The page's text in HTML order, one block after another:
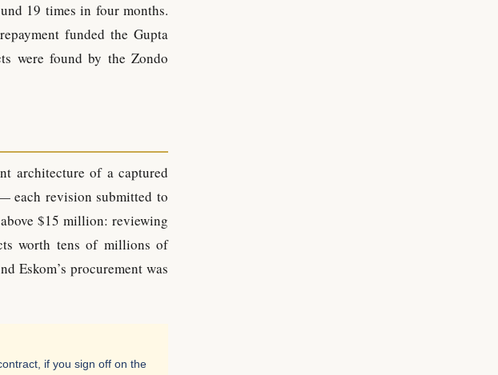
19 times in four months.
funded the Gupta
were found by the Zondo
architecture of a captured
each revision submitted to
$15 million: reviewing
worth tens of millions of
Eskom’s procurement was
if you sign off on the